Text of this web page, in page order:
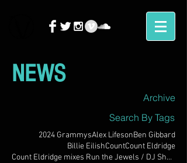
NEWS
Archive
Search By Tags
2024 GrammysAlex LifesonBen Gibbard
Billie EilishCountCount Eldridge
Count Eldridge mixes Run the Jewels / DJ Shadow